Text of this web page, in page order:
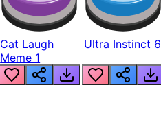
Cat Laugh
Meme 1
Ultra Instinct 6